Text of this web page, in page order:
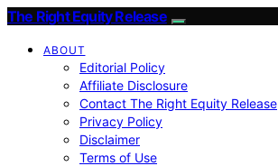
The Right Equity Release
ABOUT
Editorial Policy
Affiliate Disclosure
Contact The Right Equity Release
Privacy Policy
Disclaimer
Terms of Use